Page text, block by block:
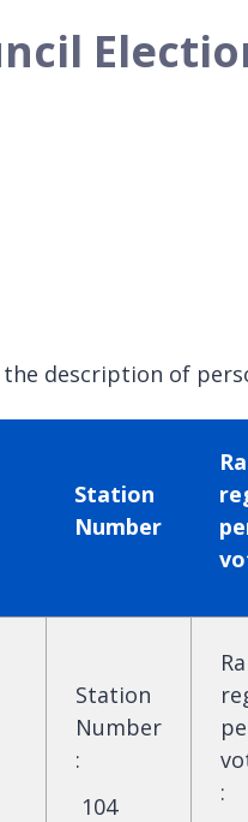
description of
Station
Number
Station
Number
:
104
: